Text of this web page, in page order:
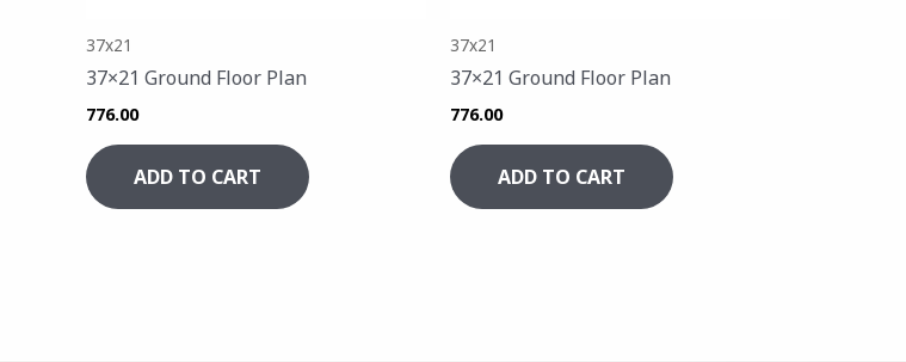
37x21
37×21 Ground Floor Plan
776.00
ADD TO CART
37x21
37×21 Ground Floor Plan
776.00
ADD TO CART